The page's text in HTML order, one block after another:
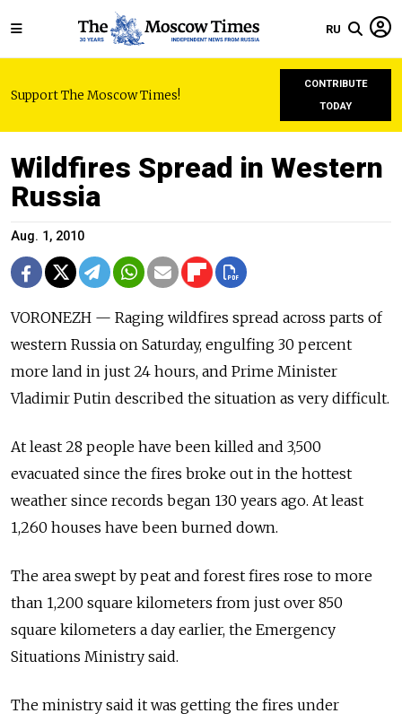
RU
Support The Moscow Times!
CONTRIBUTE
TODAY
Wildfires Spread in Western
Russia
Aug. 1, 2010
VORONEZH — Raging wildfires spread across parts of
western Russia on Saturday, engulfing 30 percent
more land in just 24 hours, and Prime Minister
Vladimir Putin described the situation as very difficult.
At least 28 people have been killed and 3,500
evacuated since the fires broke out in the hottest
weather since records began 130 years ago. At least
1,260 houses have been burned down.
The area swept by peat and forest fires rose to more
than 1,200 square kilometers from just over 850
square kilometers a day earlier, the Emergency
Situations Ministry said.
The ministry said it was getting the fires under